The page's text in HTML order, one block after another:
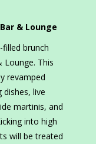
& Lounge
brunch
Lounge. This
revamped
live
martinis, and
into high
will be treated